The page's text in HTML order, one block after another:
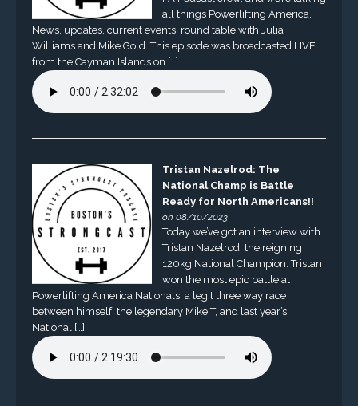
all things Powerlifting America.
News, updates, current events, round table with Julia
Williams and Mike Gold. This episode was broadcasted LIVE
from the Cayman Islands on […]
Tristan Nazelrod: The
National Champ is Battle
Ready for North Americans!!
on 08/10/2023
Today we’ve got an interview with
Tristan Nazelrod, the reigning
120kg National Champion. Tristan
won the most epic battle at
Powerlifting America Nationals, a legit three way race
between himself, the legendary Mike T, and last year’s
National […]